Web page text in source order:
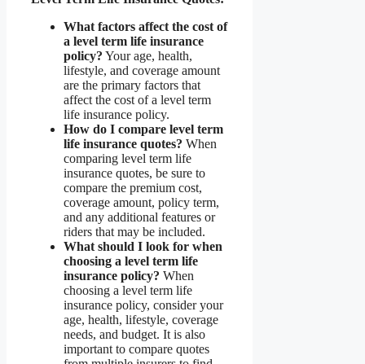
What factors affect the cost of
a level term life insurance
policy? Your age, health,
lifestyle, and coverage amount
are the primary factors that
affect the cost of a level term
life insurance policy.
How do I compare level term
life insurance quotes? When
comparing level term life
insurance quotes, be sure to
compare the premium cost,
coverage amount, policy term,
and any additional features or
riders that may be included.
What should I look for when
choosing a level term life
insurance policy? When
choosing a level term life
insurance policy, consider your
age, health, lifestyle, coverage
needs, and budget. It is also
important to compare quotes